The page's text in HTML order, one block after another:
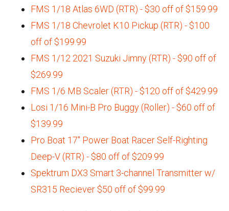
FMS 1/18 Atlas 6WD (RTR) - $30 off of $159.99
FMS 1/18 Chevrolet K10 Pickup (RTR) - $100
off of $199.99
FMS 1/12 2021 Suzuki Jimny (RTR) - $90 off of
$269.99
FMS 1/6 MB Scaler (RTR) - $120 off of $429.99
Losi 1/16 Mini-B Pro Buggy (Roller) - $60 off of
$139.99
Pro Boat 17" Power Boat Racer Self-Righting
Deep-V (RTR) - $80 off of $209.99
Spektrum DX3 Smart 3-channel Transmitter w/
SR315 Reciever $50 off of $99.99